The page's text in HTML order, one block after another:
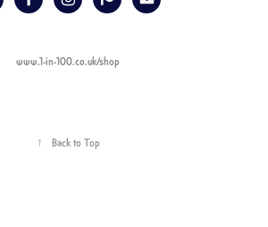
www.1-in-100.co.uk/shop
↑ Back to Top